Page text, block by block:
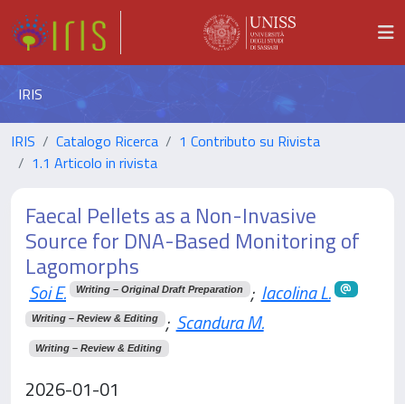
IRIS
IRIS Catalogo Ricerca
1 Contributo su Rivista
1.1 Articolo in rivista
Faecal Pellets as a Non-Invasive
Source for DNA-Based Monitoring of
Lagomorphs
Soi E. Writing – Original Draft Preparation ; Iacolina L.
Writing – Review & Editing ; Scandura M.
Writing – Review & Editing
2026-01-01